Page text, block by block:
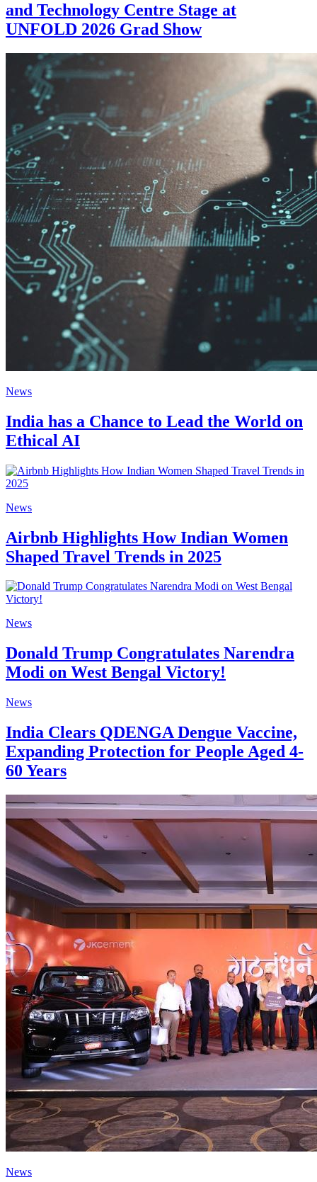
and Technology Centre Stage at
UNFOLD 2026 Grad Show
News
India has a Chance to Lead the World on
Ethical AI
News
Airbnb Highlights How Indian Women
Shaped Travel Trends in 2025
News
Donald Trump Congratulates Narendra
Modi on West Bengal Victory!
News
India Clears QDENGA Dengue Vaccine,
Expanding Protection for People Aged 4-
60 Years
News